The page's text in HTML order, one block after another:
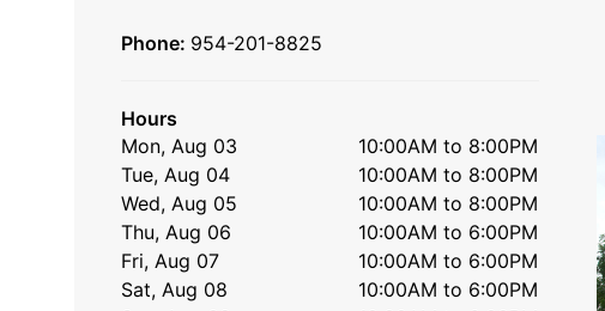
Phone: 954-201-8825
Hours
Mon, Aug 03
10:00AM to 8:00PM
Tue, Aug 04
10:00AM to 8:00PM
Wed, Aug 05
10:00AM to 8:00PM
Thu, Aug 06
10:00AM to 6:00PM
Fri, Aug 07
10:00AM to 6:00PM
Sat, Aug 08
10:00AM to 6:00PM